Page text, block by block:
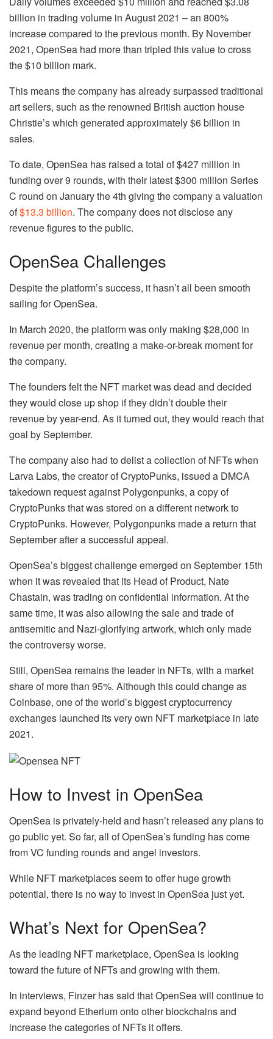
billion in trading volume in August 2021 – an 800%
increase compared to the previous month. By November
2021, OpenSea had more than tripled this value to cross
the $10 billion mark.
This means the company has already surpassed traditional
art sellers, such as the renowned British auction house
Christie’s which generated approximately $6 billion in
sales.
To date, OpenSea has raised a total of $427 million in
funding over 9 rounds, with their latest $300 million Series
C round on January the 4th giving the company a valuation
of$13.3 billion. The company does not disclose any
revenue figures to the public.
OpenSea Challenges
Despite the platform’s success, it hasn’t all been smooth
sailing for OpenSea.
In March 2020, the platform was only making $28,000 in
revenue per month, creating a make-or-break moment for
the company.
The founders felt the NFT market was dead and decided
they would close up shop if they didn’t double their
revenue by year-end. As it turned out, they would reach that
goal by September.
The company also had to delist a collection of NFTs when
Larva Labs, the creator of CryptoPunks, issued a DMCA
takedown request against Polygonpunks, a copy of
CryptoPunks that was stored on a different network to
CryptoPunks. However, Polygonpunks made a return that
September after a successful appeal.
OpenSea’s biggest challenge emerged on September 15th
when it was revealed that its Head of Product, Nate
Chastain, was trading on confidential information. At the
same time, it was also allowing the sale and trade of
antisemitic and Nazi-glorifying artwork, which only made
the controversy worse.
Still, OpenSea remains the leader in NFTs, with a market
share of more than 95%. Although this could change as
Coinbase, one of the world’s biggest cryptocurrency
exchanges launched its very own NFT marketplace in late
2021.
How to Invest in OpenSea
OpenSea is privately-held and hasn’t released any plans to
go public yet. So far, all of OpenSea’s funding has come
from VC funding rounds and angel investors.
While NFT marketplaces seem to offer huge growth
potential, there is no way to invest in OpenSea just yet.
What’s Next for OpenSea?
As the leading NFT marketplace, OpenSea is looking
toward the future of NFTs and growing with them.
In interviews, Finzer has said that OpenSea will continue to
expand beyond Etherium onto other blockchains and
increase the categories of NFTs it offers.